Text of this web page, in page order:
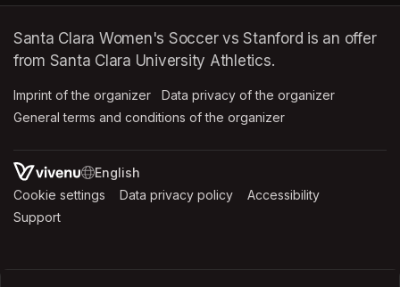
Santa Clara Women's Soccer vs Stanford is an offer
from Santa Clara University Athletics.
Imprint of the organizer (opens in a new tab)
Data privacy of the organizer
General terms and conditions of the organizer
SWITCH LANGUAGE
Cookie settings (opens in a new tab)
Data privacy policy (opens in a new tab)
Accessibility
Support